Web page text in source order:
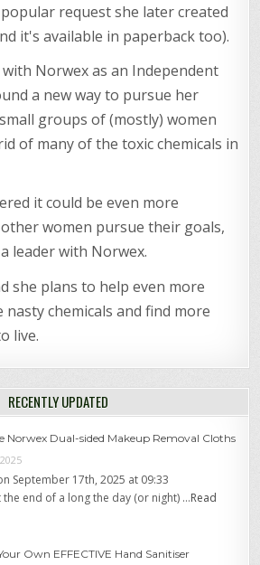
request she later created
it's available in paperback too).
Norwex as an Independent
a new way to pursue her
groups of (mostly) women
of many of the toxic chemicals in
it could be even more
women pursue their goals,
leader with Norwex.
she plans to help even more
chemicals and find more
live.
RECENTLY UPDATED
Norwex Dual-sided Makeup Removal Cloths
September 17th, 2025 at 09:33
end of a long the day (or night) …Read
Own EFFECTIVE Hand Sanitiser